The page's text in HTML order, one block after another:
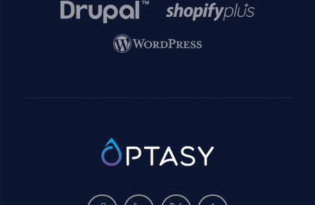
Image Image
Image
SVG